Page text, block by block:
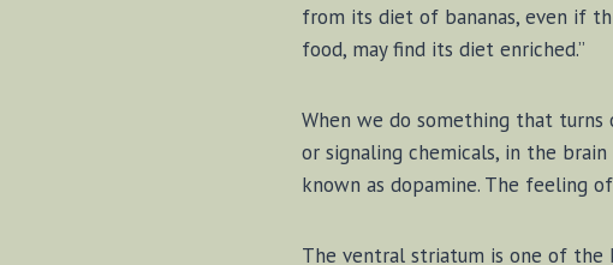
from its di­et of ba­na­nas, even if
food, may find its di­et en­riched.”
When we do some­thing that
or sig­nal­ing chem­i­cals, in the
known as dopamine. The feel­ing
The ven­tral stria­tum is one of the